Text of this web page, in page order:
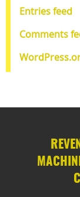
Entries feed
Comments